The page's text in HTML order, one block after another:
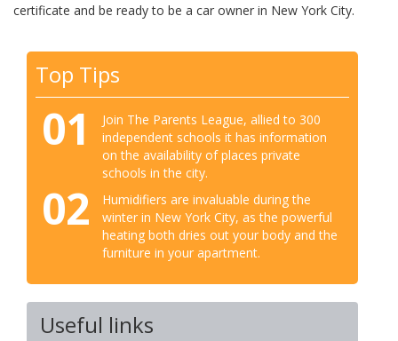
certificate and be ready to be a car owner in New York City.
Top Tips
01
Join The Parents League, allied to 300
independent schools it has information
on the availability of places private
schools in the city.
02
Humidifiers are invaluable during the
winter in New York City, as the powerful
heating both dries out your body and the
furniture in your apartment.
Useful links